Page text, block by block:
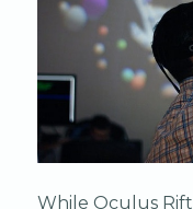
While Oculus